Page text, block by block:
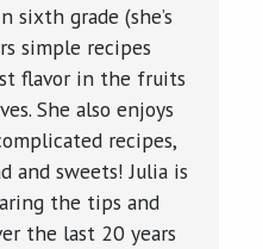
sixth grade (she’s
simple recipes
flavor in the fruits
She also enjoys
recipes,
and sweets! Julia is
the tips and
the last 20 years